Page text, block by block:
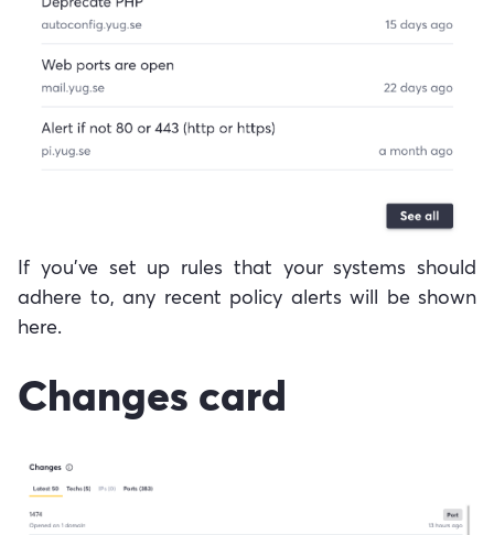
If you've set up rules that your systems should
adhere to, any recent policy alerts will be shown
here.
Changes card